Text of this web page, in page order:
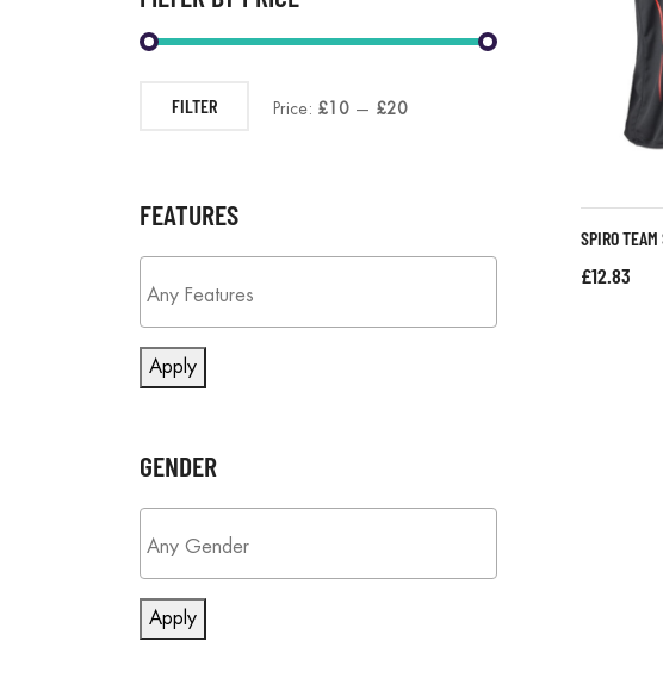
SPIRO
£12.83
FILTER Price: £10 — £20
FEATURES
Apply
GENDER
Apply